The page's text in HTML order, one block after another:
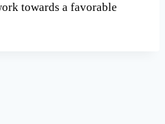
towards a favorable